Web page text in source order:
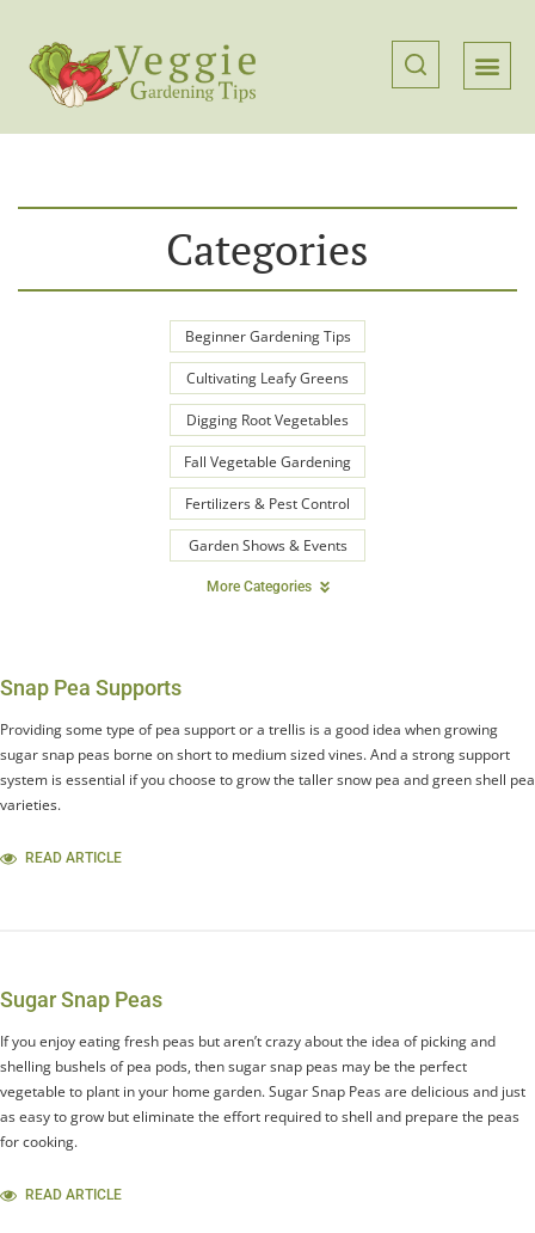
Categories
Beginner Gardening Tips
Cultivating Leafy Greens
Digging Root Vegetables
Fall Vegetable Gardening
Fertilizers & Pest Control
Garden Shows & Events
More Categories
Snap Pea Supports
Providing some type of pea support or a trellis is a good idea when growing
sugar snap peas borne on short to medium sized vines. And a strong support
system is essential if you choose to grow the taller snow pea and green shell pea
varieties.
READ ARTICLE
Sugar Snap Peas
If you enjoy eating fresh peas but aren’t crazy about the idea of picking and
shelling bushels of pea pods, then sugar snap peas may be the perfect
vegetable to plant in your home garden. Sugar Snap Peas are delicious and just
as easy to grow but eliminate the effort required to shell and prepare the peas
for cooking.
READ ARTICLE